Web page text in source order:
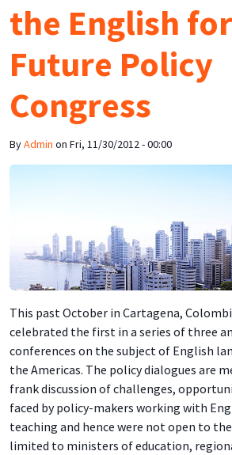
the English
Future Policy
Congress
ByAdmin on Fri, 11/30/2012 - 00:00
This past October in Cartagena,
celebrated the first in a series of three
conferences on the subject of English
the Americas. The policy dialogues are
frank discussion of challenges,
faced by policy-makers working with
teaching and hence were not open to
limited to ministers of education,